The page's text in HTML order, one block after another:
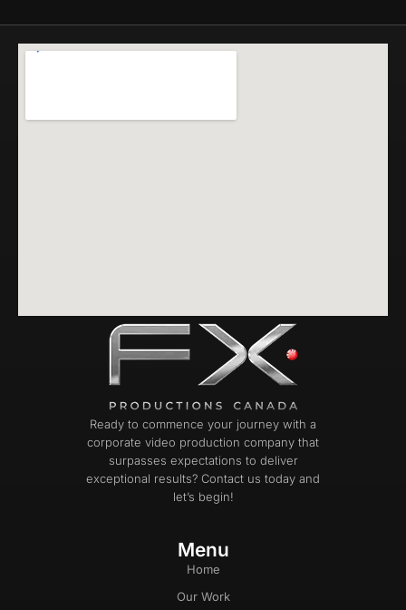
Ready to commence your journey with a
corporate video production company that
surpasses expectations to deliver
exceptional results? Contact us today and
let’s begin!
Menu
Home
Our Work